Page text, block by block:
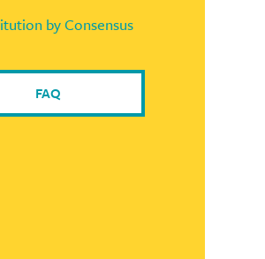
by Consensus
FAQ